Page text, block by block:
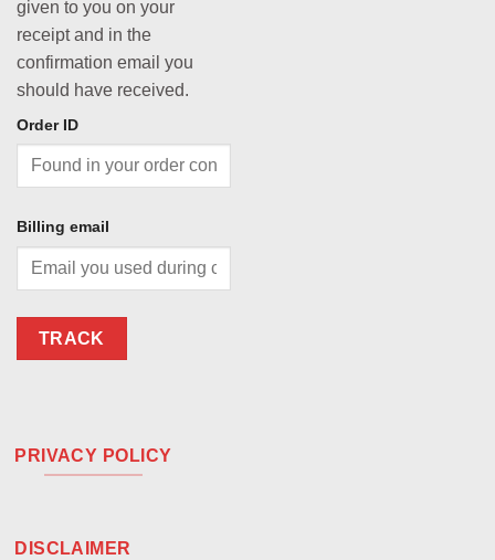
given to you on your
receipt and in the
confirmation email you
should have received.
Order ID
Billing email
TRACK
PRIVACY POLICY
DISCLAIMER